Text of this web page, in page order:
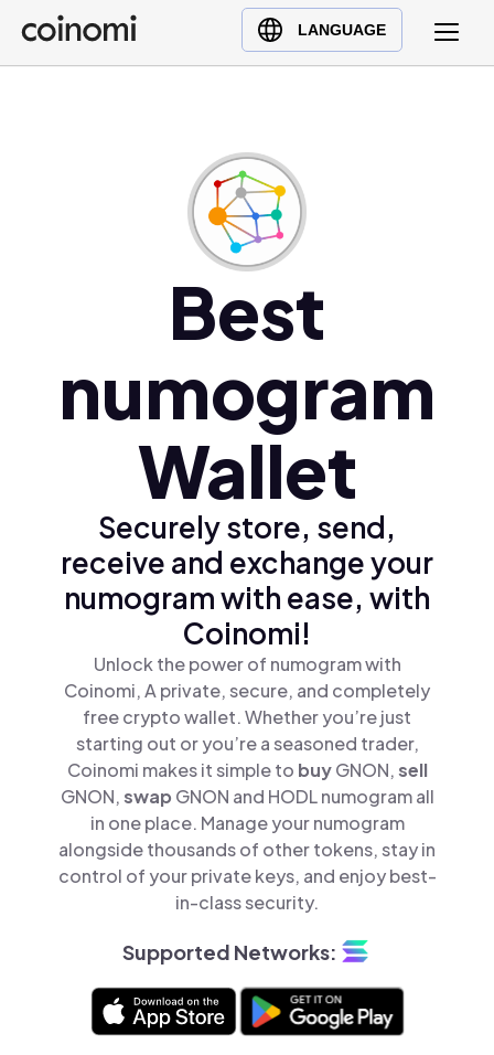
LANGUAGE
Buy Crypto
English (en)
Polski (pl)
Ελληνικά (el)
Best
numogram
Wallet
Securely store, send,
receive and exchange your
numogram with ease, with
Coinomi!
Unlock the power of numogram with
Coinomi, A private, secure, and completely
free crypto wallet. Whether you’re just
starting out or you’re a seasoned trader,
Coinomi makes it simple to buyGNON,sell
GNON,swap GNON and HODL numogram all
in one place. Manage your numogram
alongside thousands of other tokens, stay in
control of your private keys, and enjoy best-
in-class security.
Supported Networks: